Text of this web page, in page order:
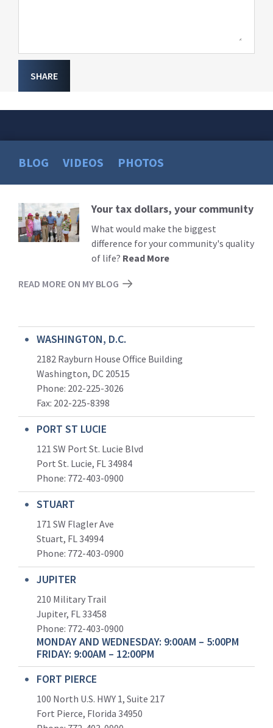
SHARE
BLOG VIDEOS PHOTOS
Read
More
Your tax dollars, your community
What would make the biggest
difference for your community's quality
of life? Read More
READ MORE ON MY BLOG
WASHINGTON, D.C.
2182 Rayburn House Office Building
Washington, DC 20515
Phone: 202-225-3026
Fax: 202-225-8398
PORT ST LUCIE
121 SW Port St. Lucie Blvd
Port St. Lucie, FL 34984
Phone: 772-403-0900
STUART
171 SW Flagler Ave
Stuart, FL 34994
Phone: 772-403-0900
JUPITER
210 Military Trail
Jupiter, FL 33458
Phone: 772-403-0900
MONDAY AND WEDNESDAY: 9:00AM – 5:00PM
FRIDAY: 9:00AM – 12:00PM
FORT PIERCE
100 North U.S. HWY 1, Suite 217
Fort Pierce, Florida 34950